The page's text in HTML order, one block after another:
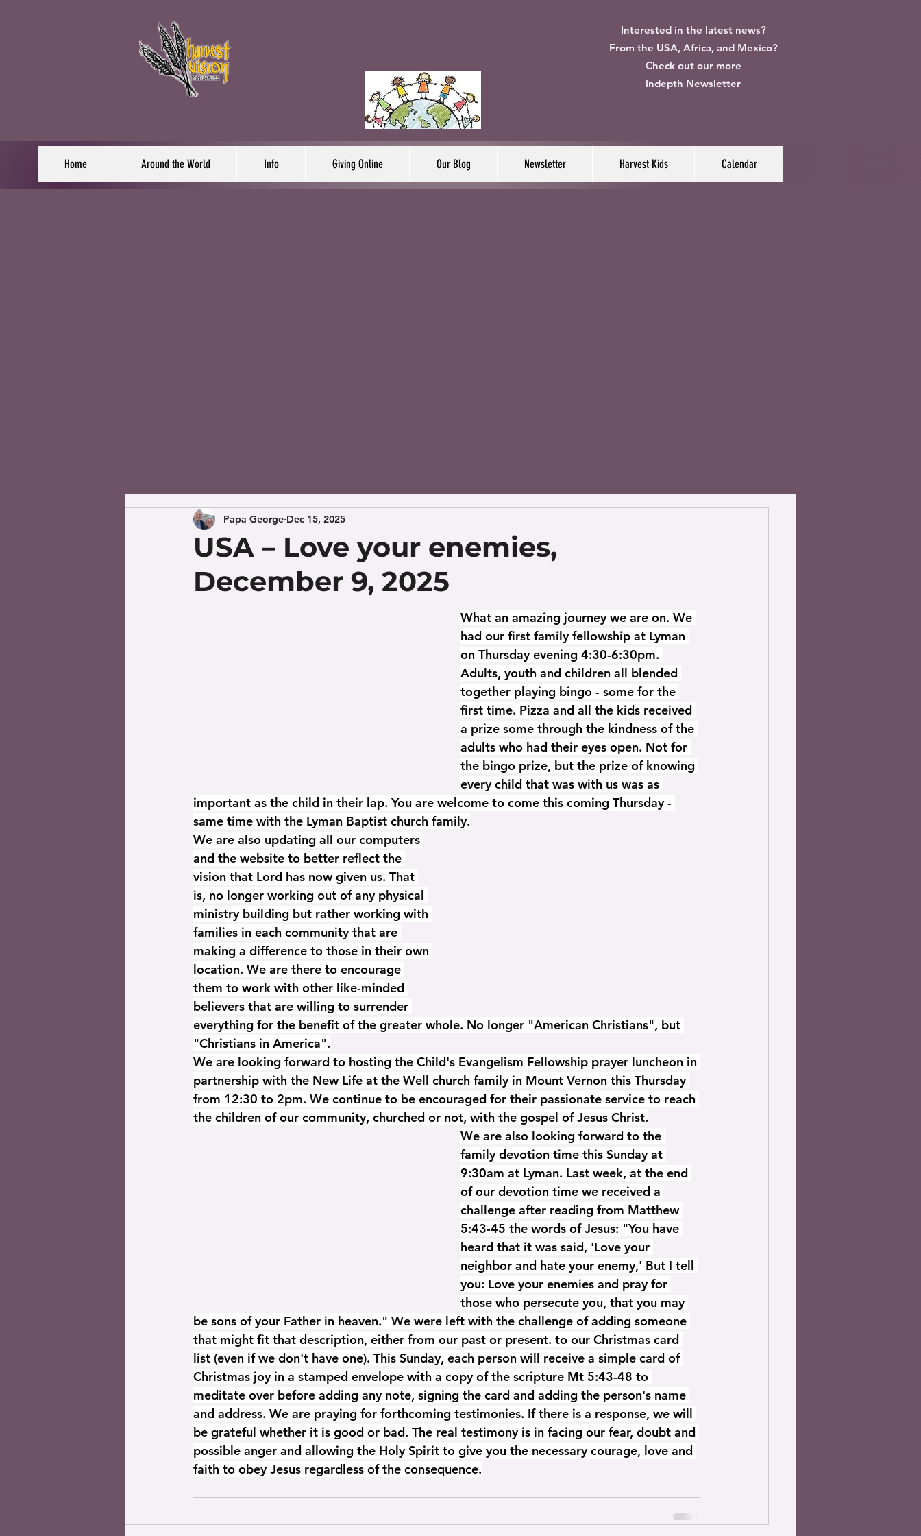
Interested in the latest news?
From the USA, Africa, and Mexico?
Check out our more
indepth Newsletter
Home Around the World Info Giving Online Our Blog Newsletter Harvest Kids Calendar
USA – Love your enemies,
December 9, 2025
Papa George Dec 15, 2025
What an amazing journey we are on. We
had our first family fellowship at Lyman
on Thursday evening 4:30-6:30pm.
Adults, youth and children all blended
together playing bingo - some for the
first time. Pizza and all the kids received
a prize some through the kindness of the
adults who had their eyes open. Not for
the bingo prize, but the prize of knowing
every child that was with us was as
important as the child in their lap. You are welcome to come this coming Thursday -
same time with the Lyman Baptist church family.
We are also updating all our computers
and the website to better reflect the
vision that Lord has now given us. That
is, no longer working out of any physical
ministry building but rather working with
families in each community that are
making a difference to those in their own
location. We are there to encourage
them to work with other like-minded
believers that are willing to surrender
everything for the benefit of the greater whole. No longer "American Christians", but
"Christians in America".
We are looking forward to hosting the Child's Evangelism Fellowship prayer luncheon in
partnership with the New Life at the Well church family in Mount Vernon this Thursday
from 12:30 to 2pm. We continue to be encouraged for their passionate service to reach
the children of our community, churched or not, with the gospel of Jesus Christ.
We are also looking forward to the
family devotion time this Sunday at
9:30am at Lyman. Last week, at the end
of our devotion time we received a
challenge after reading from Matthew
5:43-45 the words of Jesus: "You have
heard that it was said, 'Love your
neighbor and hate your enemy,' But I tell
you: Love your enemies and pray for
those who persecute you, that you may
be sons of your Father in heaven." We were left with the challenge of adding someone
that might fit that description, either from our past or present. to our Christmas card
list (even if we don't have one). This Sunday, each person will receive a simple card of
Christmas joy in a stamped envelope with a copy of the scripture Mt 5:43-48 to
meditate over before adding any note, signing the card and adding the person's name
and address. We are praying for forthcoming testimonies. If there is a response, we will
be grateful whether it is good or bad. The real testimony is in facing our fear, doubt and
possible anger and allowing the Holy Spirit to give you the necessary courage, love and
faith to obey Jesus regardless of the consequence.